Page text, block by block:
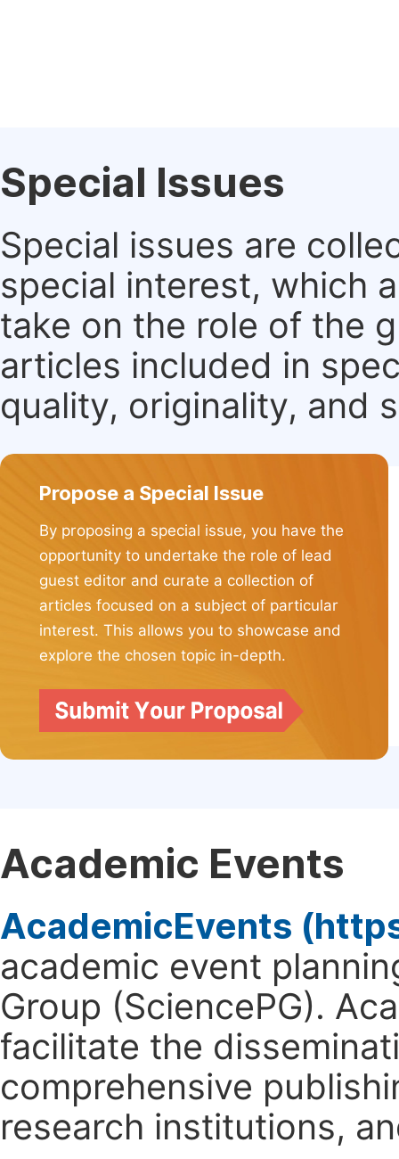
Special Issues
Special issues are
special interest, which
take on the role of the
articles included in
quality, originality, and
Propose a Special Issue
By proposing a special issue, you have the
opportunity to undertake the role of lead
guest editor and curate a collection of
articles focused on a subject of particular
interest. This allows you to showcase and
explore the chosen topic in-depth.
Academic Events
AcademicEvents
academic event
Group (SciencePG).
facilitate the
comprehensive
research institutions,